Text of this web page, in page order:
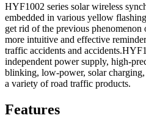
HYF1002 series solar wireless
embedded in various yellow
get rid of the previous
more intuitive and effective
traffic accidents and
independent power supply, high-
blinking, low-power, solar
a variety of road traffic products.
Features